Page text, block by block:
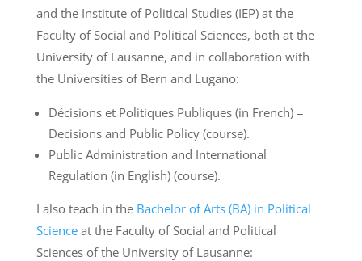
and the Institute of Political Studies (IEP) at the
Faculty of Social and Political Sciences, both at the
University of Lausanne, and in collaboration with
the Universities of Bern and Lugano:
Décisions et Politiques Publiques (in French) =
Decisions and Public Policy (course).
Public Administration and International
Regulation (in English) (course).
I also teach in the Bachelor of Arts (BA) in Political
Scienceat the Faculty of Social and Political
Sciences of the University of Lausanne: